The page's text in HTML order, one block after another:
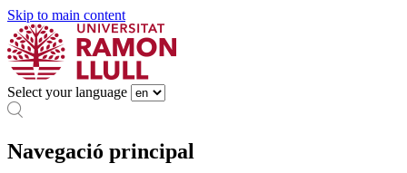
Skip to main content
Select your language
Navegació principal